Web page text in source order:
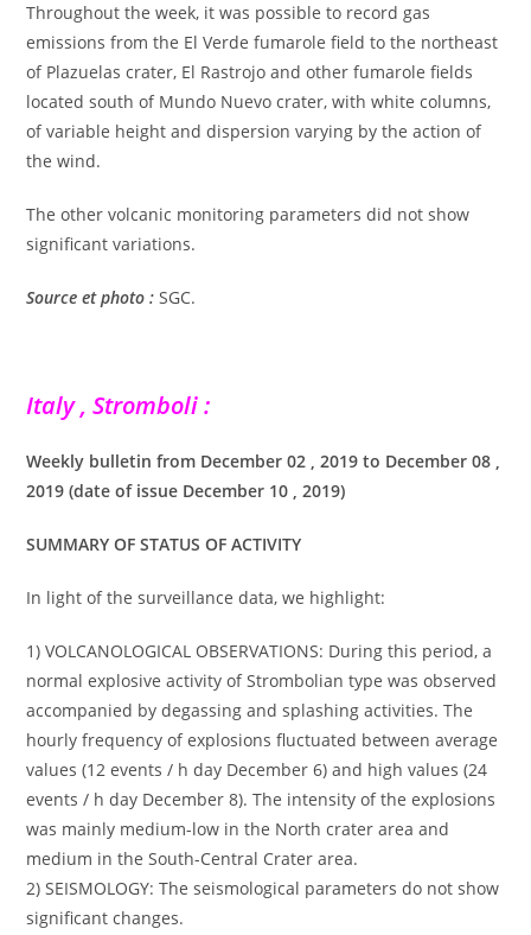
Throughout the week, it was possible to record gas
emissions from the El Verde fumarole field to the northeast
of Plazuelas crater, El Rastrojo and other fumarole fields
located south of Mundo Nuevo crater, with white columns,
of variable height and dispersion varying by the action of
the wind.
The other volcanic monitoring parameters did not show
significant variations.
Source et photo : SGC.
Italy , Stromboli :
Weekly bulletin from December 02 , 2019 to December 08 ,
2019 (date of issue December 10 , 2019)
SUMMARY OF STATUS OF ACTIVITY
In light of the surveillance data, we highlight:
1) VOLCANOLOGICAL OBSERVATIONS: During this period, a
normal explosive activity of Strombolian type was observed
accompanied by degassing and splashing activities. The
hourly frequency of explosions fluctuated between average
values ​​(12 events / h day December 6) and high values ​​(24
events / h day December 8). The intensity of the explosions
was mainly medium-low in the North crater area and
medium in the South-Central Crater area.
2) SEISMOLOGY: The seismological parameters do not show
significant changes.